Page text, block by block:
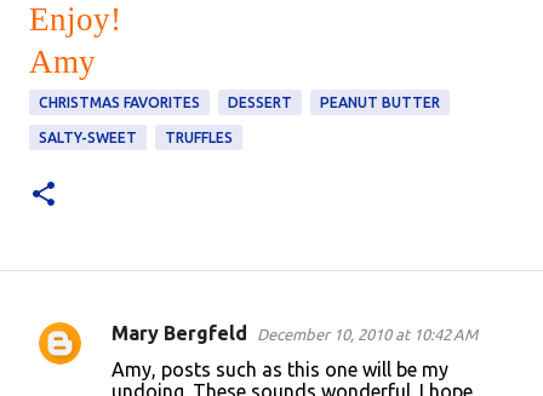
Enjoy!
Amy
CHRISTMAS FAVORITES DESSERT PEANUT BUTTER
SALTY-SWEET TRUFFLES
C
Mary Bergfeld December 10, 2010 at 10:42 AM
Amy, posts such as this one will be my
undoing. These sounds wonderful. I hope